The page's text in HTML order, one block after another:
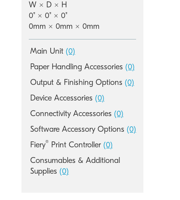
W × D × H
0" × 0" × 0"
0mm × 0mm × 0mm
Main Unit (0)
Paper Handling Accessories (0)
Output & Finishing Options (0)
Device Accessories (0)
Connectivity Accessories (0)
Software Accessory Options (0)
Fiery® Print Controller (0)
Consumables & Additional
Supplies (0)